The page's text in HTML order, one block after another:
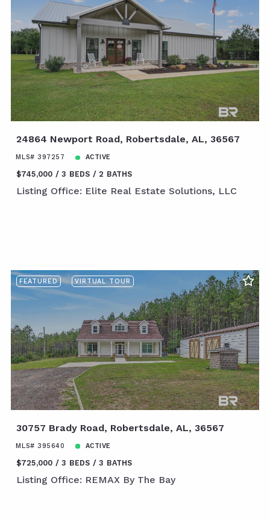
24864 Newport Road, Robertsdale, AL, 36567
MLS# 397257 ACTIVE
$745,000 3 BEDS 2 BATHS
Listing Office: Elite Real Estate Solutions, LLC
FEATURED VIRTUAL TOUR
30757 Brady Road, Robertsdale, AL, 36567
MLS# 395640 ACTIVE
$725,000 3 BEDS 3 BATHS
Listing Office: REMAX By The Bay